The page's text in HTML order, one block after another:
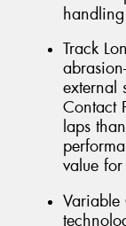
Track
external
Contact
laps
value for
Variable